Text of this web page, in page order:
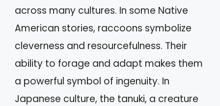
across many cultures. In some Native
American stories, raccoons symbolize
cleverness and resourcefulness. Their
ability to forage and adapt makes them
a powerful symbol of ingenuity. In
Japanese culture, the tanuki, a creature